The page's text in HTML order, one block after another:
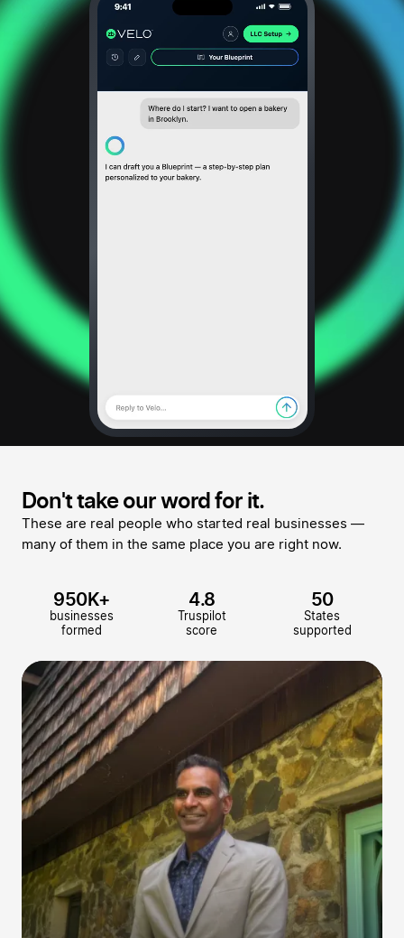
Don't take our word for it.
These are real people who started real businesses —
many of them in the same place you are right now.
950K+
businesses
formed
4.8
Truspilot
score
50
States
supported